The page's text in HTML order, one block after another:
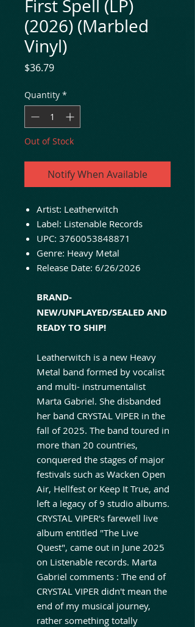
First Spell (LP)
(2026) (Marbled
Vinyl)
$36.79Price
Quantity *
Out of Stock
Notify When Available
Artist: Leatherwitch
Label: Listenable Records
UPC: 3760053848871
Genre: Heavy Metal
Release Date: 6/26/2026
BRAND-
NEW/UNPLAYED/SEALED AND
READY TO SHIP!
Leatherwitch is a new Heavy
Metal band formed by vocalist
and multi- instrumentalist
Marta Gabriel. She disbanded
her band CRYSTAL VIPER in the
fall of 2025. The band toured in
more than 20 countries,
conquered the stages of major
festivals such as Wacken Open
Air, Hellfest or Keep It True, and
left a legacy of 9 studio albums.
CRYSTAL VIPER's farewell live
album entitled "The Live
Quest", came out in June 2025
on Listenable records. Marta
Gabriel comments : The end of
CRYSTAL VIPER didn't mean the
end of my musical journey,
rather something totally